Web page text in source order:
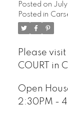
Posted on
Posted in
Please visit
COURT in
Open
2:30PM -